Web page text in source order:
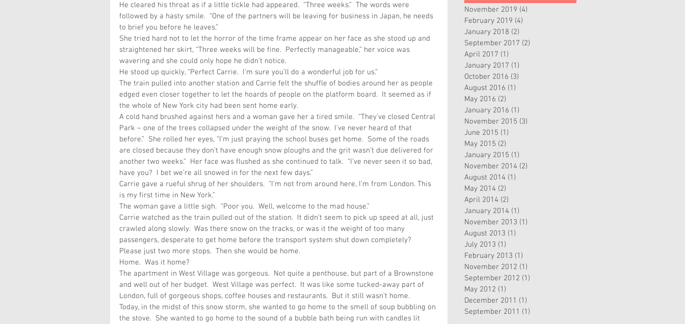
He cleared his throat as if a little tickle had appeared.  “Three weeks.”  The words were
followed by a hasty smile.  “One of the partners will be leaving for business in Japan, he needs
to brief you before he leaves.”
She tried hard not to let the horror of the time frame appear on her face as she stood up and
straightened her skirt, “Three weeks will be fine.  Perfectly manageable,” her voice was
wavering and she could only hope he didn’t notice.
He stood up quickly, “Perfect Carrie.  I’m sure you’ll do a wonderful job for us.”
The train pulled into another station and Carrie felt the shuffle of bodies around her as people
edged even closer together to let the hoards of people on the platform board.  It seemed as if
the whole of New York city had been sent home early.
A cold hand brushed against hers and a woman gave her a tired smile.  “They’ve closed Central
Park – one of the trees collapsed under the weight of the snow.  I’ve never heard of that
before.”  She rolled her eyes, “I’m just praying the school buses get home.  Some of the roads
are closed because they don’t have enough snow ploughs and the grit wasn’t due delivered for
another two weeks.”  Her face was flushed as she continued to talk.  “I’ve never seen it so bad,
have you?  I bet we’re all snowed in for the next few days.”
Carrie gave a rueful shrug of her shoulders.  “I’m not from around here, I’m from London. This
is my first time in New York.”
The woman gave a little sigh.  “Poor you.  Well, welcome to the mad house.”
Carrie watched as the train pulled out of the station.  It didn’t seem to pick up speed at all, just
crawled along slowly.  Was there snow on the tracks, or was it the weight of too many
passengers, desperate to get home before the transport system shut down completely?
Please just two more stops.  Then she would be home.
Home.  Was it home?
The apartment in West Village was gorgeous.  Not quite a penthouse, but part of a Brownstone
and well out of her budget.  West Village was perfect.  It was like some tucked-away part of
London, full of gorgeous shops, coffee houses and restaurants.  But it still wasn’t home.
Today, in the midst of this snow storm, she wanted to go home to the smell of soup bubbling on
the stove.  She wanted to go home to the sound of a bubble bath being run with candles lit
November 2019 (4)
February 2019 (4)
January 2018 (2)
September 2017 (2)
April 2017 (1)
January 2017 (1)
October 2016 (3)
August 2016 (1)
May 2016 (2)
January 2016 (1)
November 2015 (3)
June 2015 (1)
May 2015 (2)
January 2015 (1)
November 2014 (2)
August 2014 (1)
May 2014 (2)
April 2014 (2)
January 2014 (1)
November 2013 (1)
August 2013 (1)
July 2013 (1)
February 2013 (1)
November 2012 (1)
September 2012 (1)
May 2012 (1)
December 2011 (1)
September 2011 (1)